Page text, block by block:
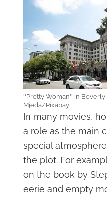
''Pretty Woman'' in Beverly
Mjeda/Pixabay
In many movies,
a role as the main
special
the plot. For
on the book by
eerie and empty